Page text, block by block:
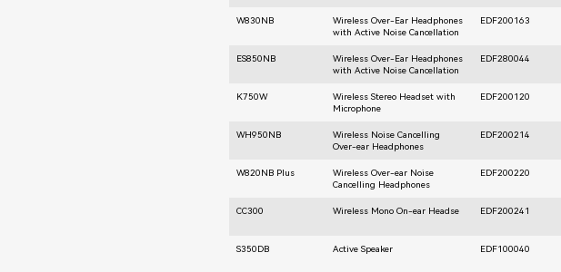
W830NB
Wireless Over-Ear Headphones
with Active Noise Cancellation
EDF200163
ES850NB
Wireless Over-Ear Headphones
with Active Noise Cancellation
EDF280044
K750W
Wireless Stereo Headset with
Microphone
EDF200120
WH950NB
Wireless Noise Cancelling
Over-ear Headphones
EDF200214
W820NB Plus
Wireless Over-ear Noise
Cancelling Headphones
EDF200220
CC300 Wireless Mono On-ear Headse EDF200241
S350DB Active Speaker EDF100040